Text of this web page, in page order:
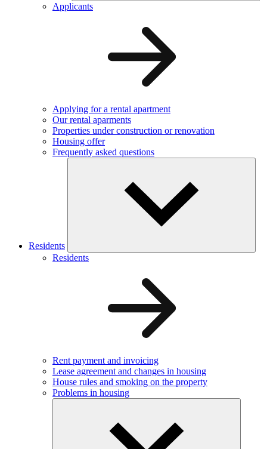
Applicants
Applying for a rental apartment
Our rental aparments
Properties under construction or renovation
Housing offer
Frequently asked questions
Residents
Residents
Rent payment and invoicing
Lease agreement and changes in housing
House rules and smoking on the property
Problems in housing